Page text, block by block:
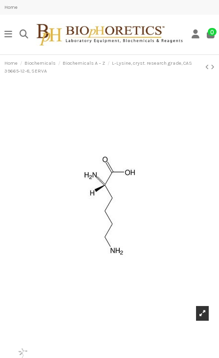
Home
0
Home Biochemicals Biochemicals A – Z
L-Lysine, cryst. research grade, CAS
39665-12-8, SERVA